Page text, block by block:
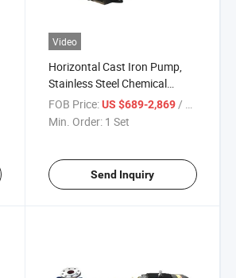
Video
Horizontal Cast Iron Pump,
Stainless Steel Chemical
Centrifugal Pump, Single
Stage Electric Pump
FOB Price: US $689-2,869 / Set
Min. Order: 1 Set
Send Inquiry